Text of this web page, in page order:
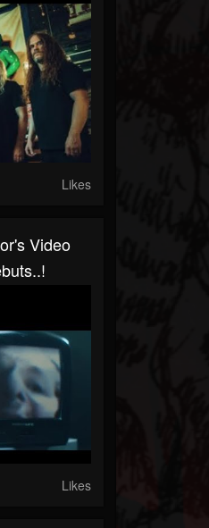
Likes
Video
Likes